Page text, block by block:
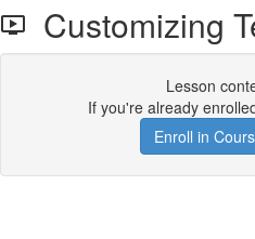
Customizing
Lesson
If you're already
Enroll in